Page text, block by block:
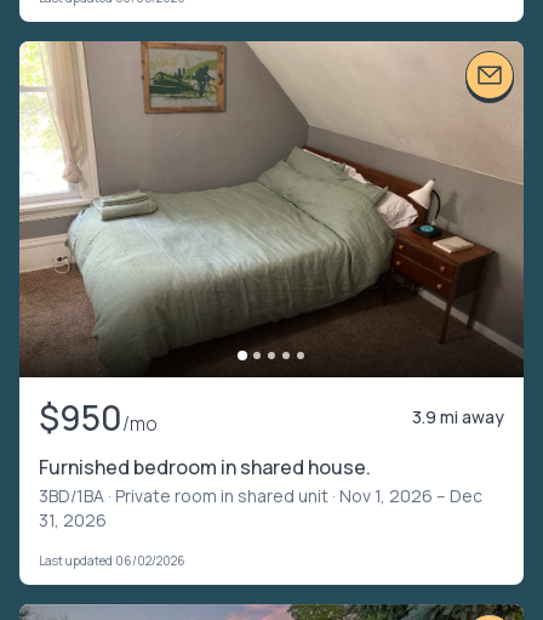
$950/mo 3.9 mi away
Furnished bedroom in shared house.
3BD/1BA · Private room in shared unit · Nov 1, 2026 – Dec
31, 2026
Last updated 06/02/2026